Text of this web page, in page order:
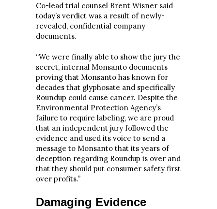
Co-lead trial counsel Brent Wisner said
today’s verdict was a result of newly-
revealed, confidential company
documents.
“We were finally able to show the jury the
secret, internal Monsanto documents
proving that Monsanto has known for
decades that glyphosate and specifically
Roundup could cause cancer. Despite the
Environmental Protection Agency’s
failure to require labeling, we are proud
that an independent jury followed the
evidence and used its voice to send a
message to Monsanto that its years of
deception regarding Roundup is over and
that they should put consumer safety first
over profits.”
Damaging Evidence